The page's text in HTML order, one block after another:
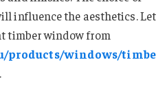
influence the aesthetics. Let
timber window from
products/windows/timbe